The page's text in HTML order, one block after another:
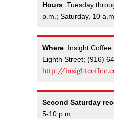
Hours: Tuesday
p.m.; Saturday, 10
Where: Insight
Eighth Street; (916)
http://
Second Saturday
5-10 p.m.